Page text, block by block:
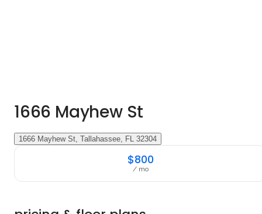
1666 Mayhew St
1666 Mayhew St, Tallahassee, FL 32304
$800
/ mo